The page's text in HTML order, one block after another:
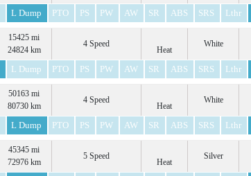
L Dump PTO PS PW AW SR ABS SRS Lthr
15425 mi
24824 km
4 Speed
Heat
White
L Dump PTO PS PW AW SR ABS SRS Lthr
50163 mi
80730 km
4 Speed
Heat
White
L Dump PTO PS PW AW SR ABS SRS Lthr
45345 mi
72976 km
5 Speed
Heat
Silver